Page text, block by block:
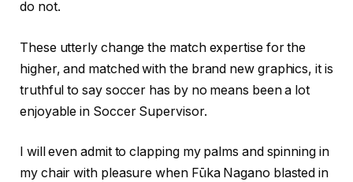
do not.
These utterly change the match expertise for the
higher, and matched with the brand new graphics, it is
truthful to say soccer has by no means been a lot
enjoyable in Soccer Supervisor.
I will even admit to clapping my palms and spinning in
my chair with pleasure when Fūka Nagano blasted in